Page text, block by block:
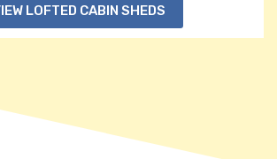
LOFTED CABIN SHEDS